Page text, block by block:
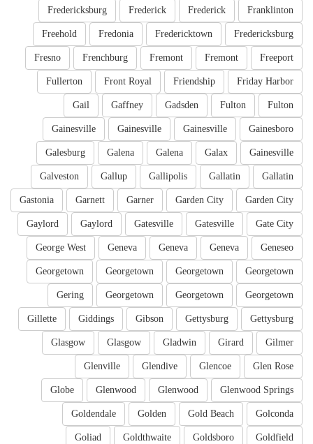
Franklinton
Frederick
Frederick
Fredericksburg
Fredericksburg
Fredericktown
Fredonia
Freehold
Freeport
Fremont
Fremont
Frenchburg
Fresno
Friday Harbor
Friendship
Front Royal
Fullerton
Fulton
Fulton
Gadsden
Gaffney
Gail
Gainesboro
Gainesville
Gainesville
Gainesville
Gainesville
Galax
Galena
Galena
Galesburg
Gallatin
Gallatin
Gallipolis
Gallup
Galveston
Garden City
Garden City
Garner
Garnett
Gastonia
Gate City
Gatesville
Gatesville
Gaylord
Gaylord
Geneseo
Geneva
Geneva
Geneva
George West
Georgetown
Georgetown
Georgetown
Georgetown
Georgetown
Georgetown
Georgetown
Gering
Gettysburg
Gettysburg
Gibson
Giddings
Gillette
Gilmer
Girard
Gladwin
Glasgow
Glasgow
Glen Rose
Glencoe
Glendive
Glenville
Glenwood Springs
Glenwood
Glenwood
Globe
Golconda
Gold Beach
Golden
Goldendale
Goldfield
Goldsboro
Goldthwaite
Goliad